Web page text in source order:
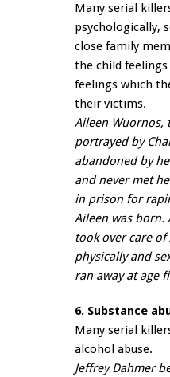
Many serial
psychologically,
close family
the child
feelings which
their victims.
Aileen Wuornos,
portrayed by
abandoned by
and never met
in prison for
Aileen was born.
took over care
physically and
ran away at age
6. Substance
Many serial
alcohol abuse.
Jeffrey Dahmer